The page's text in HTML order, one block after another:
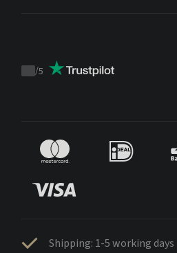
Trustpilot
/5
Shipping: 1-5 working days